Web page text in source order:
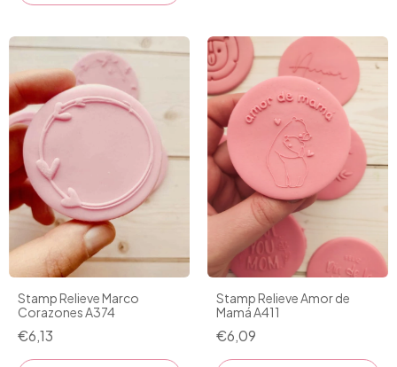
Stamp Relieve Marco
Corazones A374
€6,13
Stamp Relieve Amor de
Mamá A411
€6,09